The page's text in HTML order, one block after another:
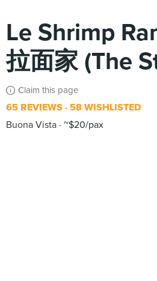
Le Shrimp
拉面家 (The
Claim this page
65 REVIEWS 58 WISHLISTED
Buona Vista ~$20/pax